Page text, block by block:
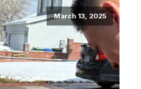
March 13, 2025